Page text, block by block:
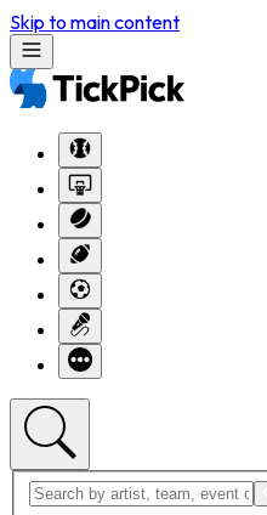
Skip to main content